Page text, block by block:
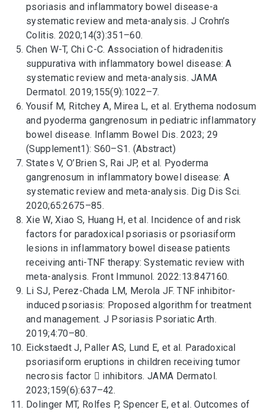
psoriasis and inflammatory bowel disease-a
systematic review and meta-analysis. J Crohn’s
Colitis. 2020;14(3):351–60.
Chen W-T, Chi C-C. Association of hidradenitis
suppurativa with inflammatory bowel disease: A
systematic review and meta-analysis. JAMA
Dermatol. 2019;155(9):1022–7.
Yousif M, Ritchey A, Mirea L, et al. Erythema nodosum
and pyoderma gangrenosum in pediatric inflammatory
bowel disease. Inflamm Bowel Dis. 2023; 29
(Supplement1): S60–S1. (Abstract)
States V, O’Brien S, Rai JP, et al. Pyoderma
gangrenosum in inflammatory bowel disease: A
systematic review and meta-analysis. Dig Dis Sci.
2020;65:2675–85.
Xie W, Xiao S, Huang H, et al. Incidence of and risk
factors for paradoxical psoriasis or psoriasiform
lesions in inflammatory bowel disease patients
receiving anti-TNF therapy: Systematic review with
meta-analysis. Front Immunol. 2022:13:847160.
Li SJ, Perez-Chada LM, Merola JF. TNF inhibitor-
induced psoriasis: Proposed algorithm for treatment
and management. J Psoriasis Psoriatic Arth.
2019;4:70–80.
Eickstaedt J, Paller AS, Lund E, et al. Paradoxical
psoriasiform eruptions in children receiving tumor
necrosis factor  inhibitors. JAMA Dermatol.
2023;159(6):637–42.
Dolinger MT, Rolfes P, Spencer E, et al. Outcomes of